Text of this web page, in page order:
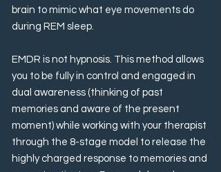
brain to mimic what eye movements do
during REM sleep.
EMDR is not hypnosis. This method allows
you to be fully in control and engaged in
dual awareness (thinking of past
memories and aware of the present
moment) while working with your therapist
through the 8-stage model to release the
highly charged response to memories and